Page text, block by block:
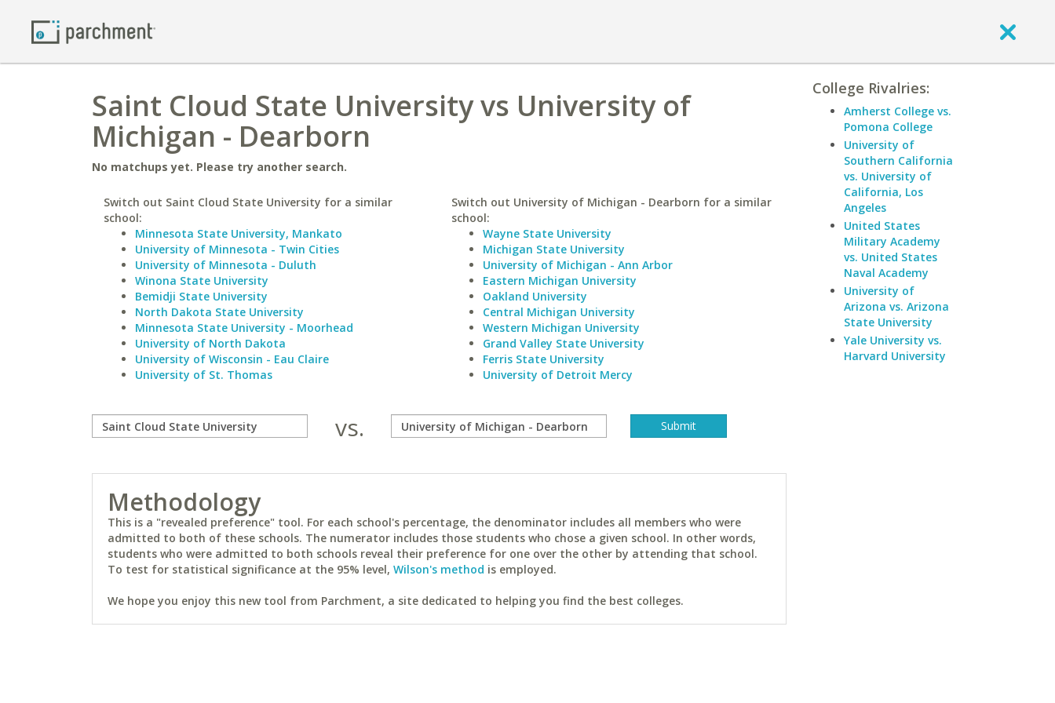
Saint Cloud State University vs University of
Michigan - Dearborn
No matchups yet. Please try another search.
Switch out Saint Cloud State University for a similar
school:
Minnesota State University, Mankato
University of Minnesota - Twin Cities
University of Minnesota - Duluth
Winona State University
Bemidji State University
North Dakota State University
Minnesota State University - Moorhead
University of North Dakota
University of Wisconsin - Eau Claire
University of St. Thomas
Switch out University of Michigan - Dearborn for a similar
school:
Wayne State University
Michigan State University
University of Michigan - Ann Arbor
Eastern Michigan University
Oakland University
Central Michigan University
Western Michigan University
Grand Valley State University
Ferris State University
University of Detroit Mercy
vs.
Methodology
This is a "revealed preference" tool. For each school's percentage, the denominator includes all members who were
admitted to both of these schools. The numerator includes those students who chose a given school. In other words,
students who were admitted to both schools reveal their preference for one over the other by attending that school.
To test for statistical significance at the 95% level, Wilson's method is employed.
We hope you enjoy this new tool from Parchment, a site dedicated to helping you find the best colleges.
College Rivalries:
Amherst College vs.
Pomona College
University of
Southern California
vs. University of
California, Los
Angeles
United States
Military Academy
vs. United States
Naval Academy
University of
Arizona vs. Arizona
State University
Yale University vs.
Harvard University